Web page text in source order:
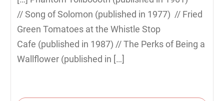
// Song of Solomon (published in 1977) // Fried
Green Tomatoes at the Whistle Stop
Cafe (published in 1987) // The Perks of Being a
Wallflower (published in […]